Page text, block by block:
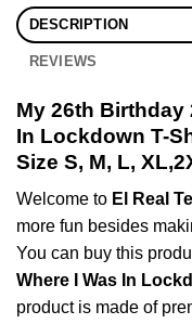
DESCRIPTION
REVIEWS
My 26th Birthday
In Lockdown T-
Size S, M, L,
Welcome to El Real
more fun besides
You can buy this
Where I Was In
product is made of